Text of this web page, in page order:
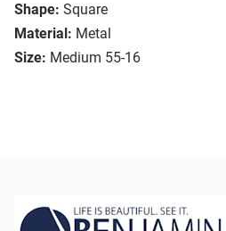
Shape: Square
Material: Metal
Size: Medium 55-16